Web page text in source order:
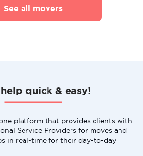
See all movers
quick & easy!
platform that provides clients with
Service Providers for moves and
in real-time for their day-to-day